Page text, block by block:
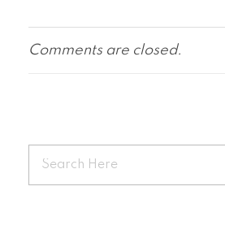
Comments are closed.